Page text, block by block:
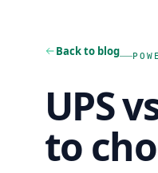
Back to blog
UPS
to